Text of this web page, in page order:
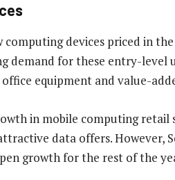
devices priced in
demand for these entry-level
equipment and value-
in mobile computing retail
data offers. However,
growth for the rest of the